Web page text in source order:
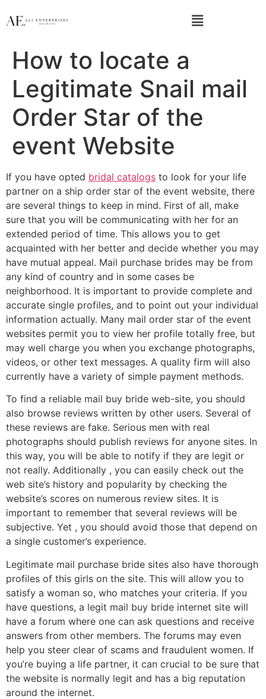
How to locate a
Legitimate Snail mail
Order Star of the
event Website
If you have opted bridal catalogs to look for your life
partner on a ship order star of the event website, there
are several things to keep in mind. First of all, make
sure that you will be communicating with her for an
extended period of time. This allows you to get
acquainted with her better and decide whether you may
have mutual appeal. Mail purchase brides may be from
any kind of country and in some cases be
neighborhood. It is important to provide complete and
accurate single profiles, and to point out your individual
information actually. Many mail order star of the event
websites permit you to view her profile totally free, but
may well charge you when you exchange photographs,
videos, or other text messages. A quality firm will also
currently have a variety of simple payment methods.
To find a reliable mail buy bride web-site, you should
also browse reviews written by other users. Several of
these reviews are fake. Serious men with real
photographs should publish reviews for anyone sites. In
this way, you will be able to notify if they are legit or
not really. Additionally , you can easily check out the
web site’s history and popularity by checking the
website’s scores on numerous review sites. It is
important to remember that several reviews will be
subjective. Yet , you should avoid those that depend on
a single customer’s experience.
Legitimate mail purchase bride sites also have thorough
profiles of this girls on the site. This will allow you to
satisfy a woman so, who matches your criteria. If you
have questions, a legit mail buy bride internet site will
have a forum where one can ask questions and receive
answers from other members. The forums may even
help you steer clear of scams and fraudulent women. If
you’re buying a life partner, it can crucial to be sure that
the website is normally legit and has a big reputation
around the internet.